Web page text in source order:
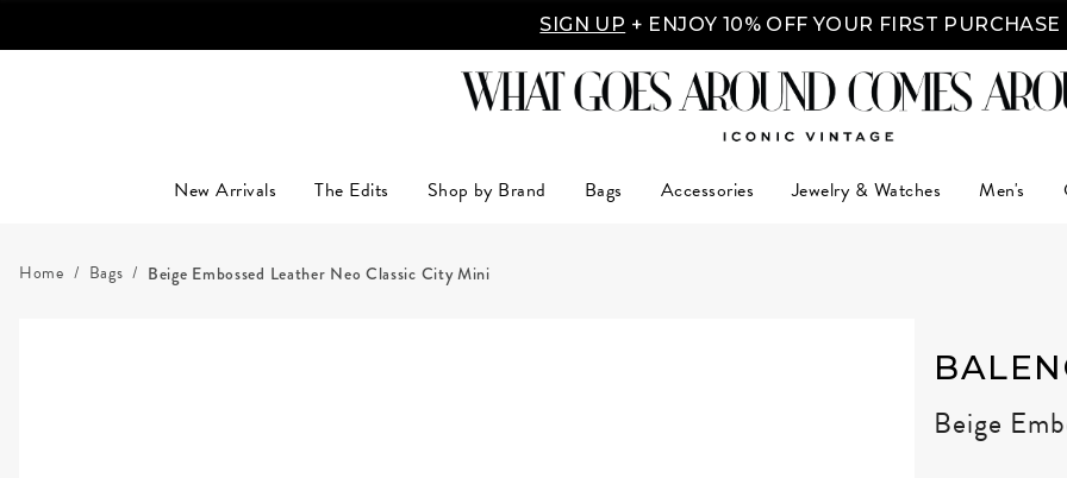
LUXURY MADE EASY: SHOP NOW, PAY OVER TIME WITH
New Arrivals The Edits Shop by Brand Bags Accessories Jewelry & Watches Men's
Home Bags Beige Embossed Leather Neo Classic City Mini
Beige